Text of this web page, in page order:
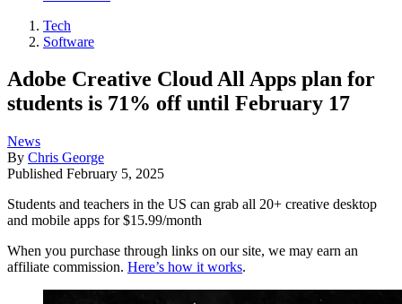
Tech
Software
Adobe Creative Cloud All Apps plan for
students is 71% off until February 17
News
By Chris George
Published February 5, 2025
Students and teachers in the US can grab all 20+ creative desktop
and mobile apps for $15.99/month
When you purchase through links on our site, we may earn an
affiliate commission. Here’s how it works.